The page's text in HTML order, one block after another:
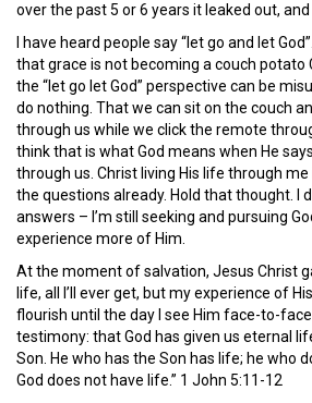
over the past 5 or 6 years it leaked out, and
I have heard people say “let go and let
that grace is not becoming a couch potato
the “let go let God” perspective can be
do nothing. That we can sit on the couch
through us while we click the remote
think that is what God means when He
through us. Christ living His life through me
the questions already. Hold that thought. I
answers – I’m still seeking and pursuing
experience more of Him.
At the moment of salvation, Jesus Christ
life, all I’ll ever get, but my experience of
flourish until the day I see Him face-to-
testimony: that God has given us eternal
Son. He who has the Son has life; he who
God does not have life.” 1 John 5:11-12